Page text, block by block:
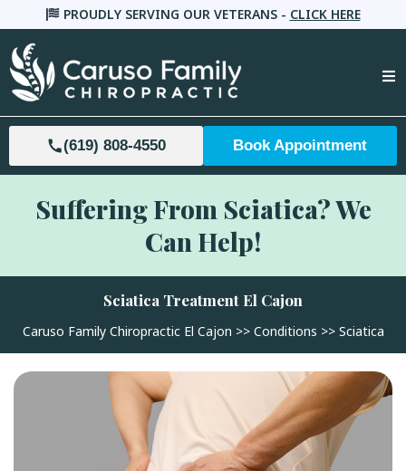
PROUDLY SERVING OUR VETERANS - CLICK HERE
(619) 808-4550 Book Appointment
Suffering From Sciatica? We
Can Help!
Sciatica Treatment El Cajon
Caruso Family Chiropractic El Cajon >> Conditions >> Sciatica